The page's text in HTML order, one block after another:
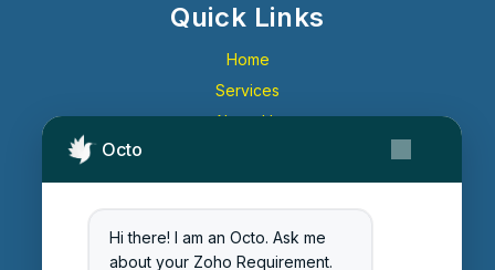
Octo
Hi there! I am an Octo. Ask me
about your Zoho Requirement.
Quick Links
Home
Services
About Us
Get Started
Blog
Careers